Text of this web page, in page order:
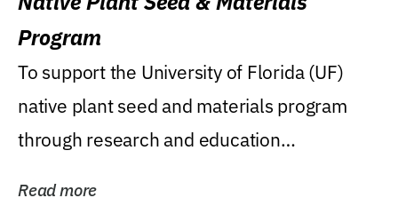
Program
To support the University of Florida (UF)
native plant seed and materials program
through research and education
Read more